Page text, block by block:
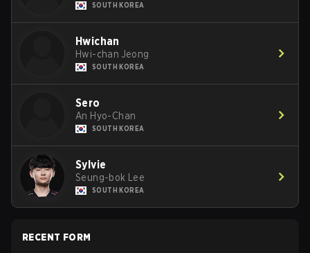
SOUTH KOREA
Hwichan
Hwi-chan Jeong
SOUTH KOREA
Sero
An Hyo-Chan
SOUTH KOREA
Sylvie
Seung-bok Lee
SOUTH KOREA
RECENT FORM